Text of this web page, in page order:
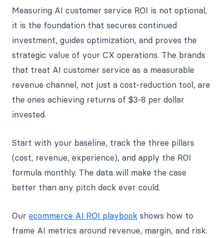
Measuring AI customer service ROI is not optional,
it is the foundation that secures continued
investment, guides optimization, and proves the
strategic value of your CX operations. The brands
that treat AI customer service as a measurable
revenue channel, not just a cost-reduction tool, are
the ones achieving returns of $3-8 per dollar
invested.
Start with your baseline, track the three pillars
(cost, revenue, experience), and apply the ROI
formula monthly. The data will make the case
better than any pitch deck ever could.
Our ecommerce AI ROI playbook shows how to
frame AI metrics around revenue, margin, and risk.